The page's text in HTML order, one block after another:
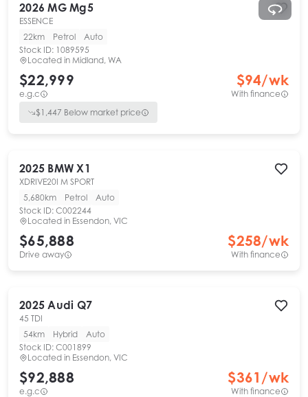
2026 MG Mg5
ESSENCE
22km
Petrol
Auto
Stock ID: 1089595
Located in Midland, WA
$22,999
e.g.c
$94/wk
With finance
$1,447 Below market price
2025 BMW X1
XDRIVE20I M SPORT
5,680km
Petrol
Auto
Stock ID: C002244
Located in Essendon, VIC
$65,888
Drive away
$258/wk
With finance
2025 Audi Q7
45 TDI
54km
Hybrid
Auto
Stock ID: C001899
Located in Essendon, VIC
$92,888
e.g.c
$361 /wk
With finance